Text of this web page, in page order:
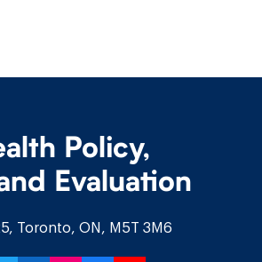
Policy,
Evaluation
Toronto, ON, M5T 3M6